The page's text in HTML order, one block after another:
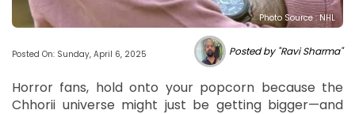
Photo Source : NHL
Posted On: Sunday, April 6, 2025 Posted by "Ravi Sharma"
Horror fans, hold onto your popcorn because the
Chhorii universe might just be getting bigger—and